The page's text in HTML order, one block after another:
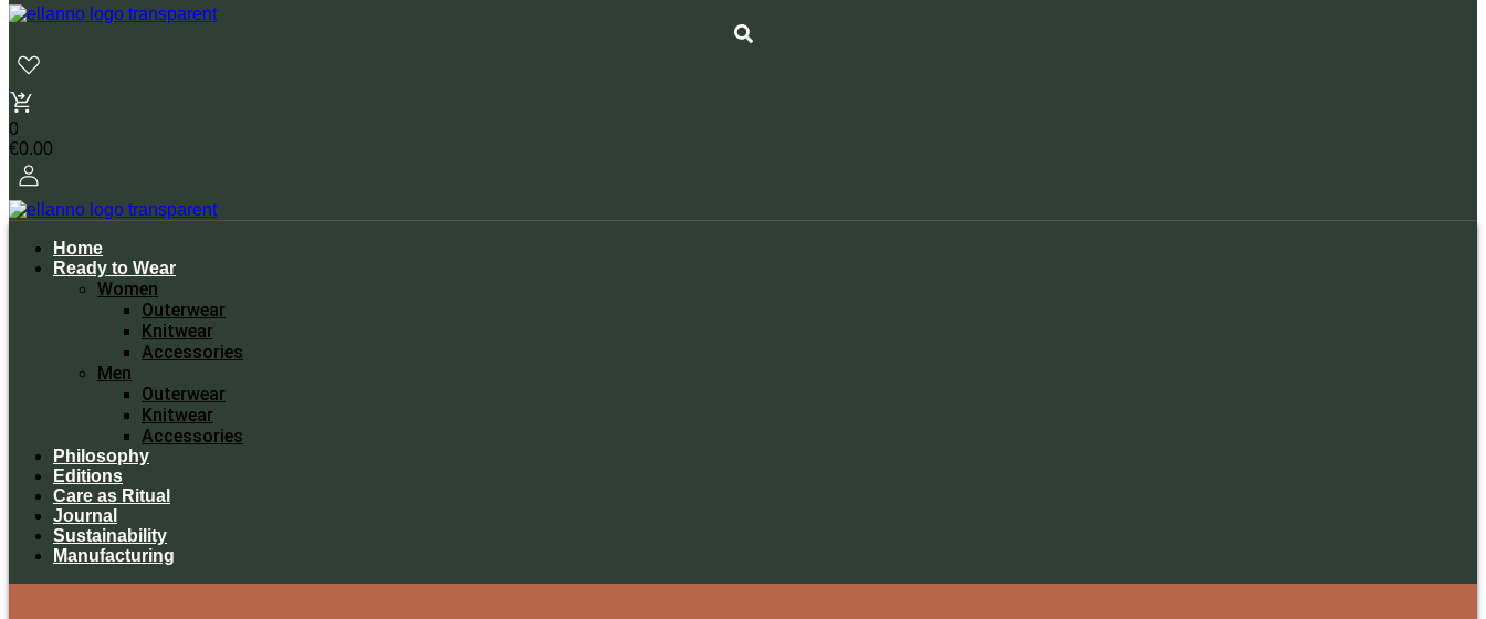
0
€0.00
Home
Ready to Wear
Women
Outerwear
Knitwear
Accessories
Men
Outerwear
Knitwear
Accessories
Philosophy
Editions
Care as Ritual
Journal
Sustainability
Manufacturing